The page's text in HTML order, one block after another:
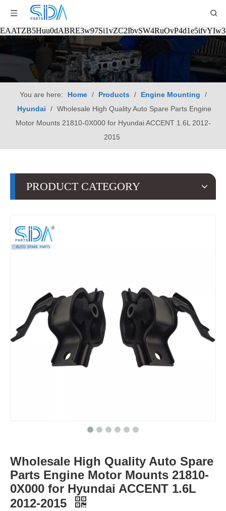
You are here: Home / Products / Engine Mounting
/
Hyundai
/ Wholesale High Quality Auto Spare Parts Engine
Motor Mounts 21810-0X000 for Hyundai ACCENT 1.6L 2012-
2015
PRODUCT CATEGORY
Wholesale High Quality Auto Spare
Parts Engine Motor Mounts 21810-
0X000 for Hyundai ACCENT 1.6L
2012-2015